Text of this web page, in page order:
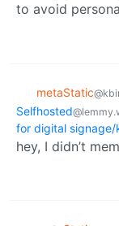
to avoid
metaStatic
Selfhosted
for digital
hey, I didn’t